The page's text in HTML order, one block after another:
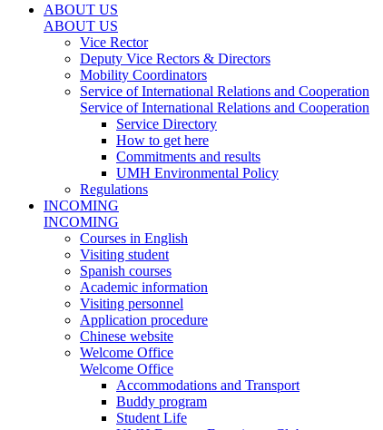
ABOUT US
ABOUT US
Vice Rector
Deputy Vice Rectors & Directors
Mobility Coordinators
Service of International Relations and Cooperation
Service of International Relations and Cooperation
Service Directory
How to get here
Commitments and results
UMH Environmental Policy
Regulations
INCOMING
INCOMING
Courses in English
Visiting student
Spanish courses
Academic information
Visiting personnel
Application procedure
Chinese website
Welcome Office
Welcome Office
Accommodations and Transport
Buddy program
Student Life